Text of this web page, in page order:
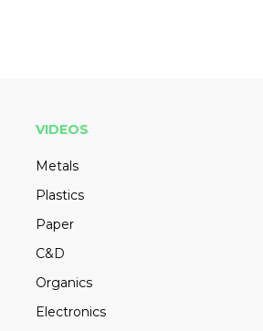
VIDEOS
Metals
Plastics
Paper
C&D
Organics
Electronics